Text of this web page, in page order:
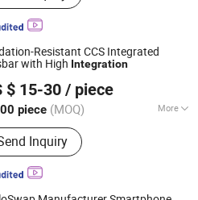
Seal Inspection Machine,
Seal Inspection Machine,
Sheet Counter, Label Print
System, Induction Sealing
Resistant CCS Integrated
with High Integration
$ 15-30 / piece
piece (MOQ) More
Treatment :
Inquiry
Co., Ltd.
2025